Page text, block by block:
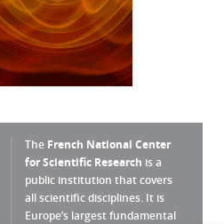
The French National Center
for Scientific Research is a
public institution that covers
all scientific disciplines. It is
Europe’s largest fundamental